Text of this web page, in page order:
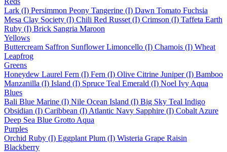
Lark (I) Persimmon Peony Tangerine (I) Dawn Tomato Fuchsia
Mesa Clay Society (I) Chili Red Russet (I) Crimson (I) Taffeta Earth
Ruby (I) Brick Sangria Maroon
Yellows
Buttercream Saffron Sunflower Limoncello (I) Chamois (I) Wheat
Leapfrog
Greens
Honeydew Laurel Fern (I) Fern (I) Olive Citrine Juniper (I) Bamboo
Manzanilla (I) Island (I) Spruce Teal Emerald (I) Noel Ivy Aqua
Blues
Bali Blue Marine (I) Nile Ocean Island (I) Big Sky Teal Indigo
Obsidian (I) Caribbean (I) Atlantic Navy Sapphire (I) Cobalt Azure
Deep Sea Blue Grotto Aqua
Purples
Orchid Ruby (I) Eggplant Plum (I) Wisteria Grape Raisin
Blackberry